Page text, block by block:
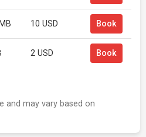
10 USD Book
2 USD Book
and may vary based on